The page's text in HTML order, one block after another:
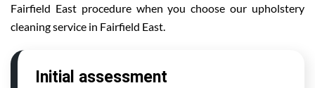
Fairfield East procedure when you choose our upholstery
cleaning service in Fairfield East.
Initial assessment